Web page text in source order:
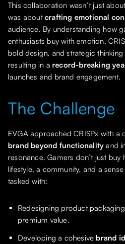
This collaboration wasn’t just
was aboutcrafting emotional
audience. By understanding how
enthusiasts buy with emotion,
bold design, and strategic
resulting in a record-breaking
launches and brand engagement.
The Challenge
EVGA approached CRISPx with a
brand beyond functionality and
resonance. Gamers don’t just buy
lifestyle, a community, and a
tasked with:
Redesigning product
premium value.
Developing a cohesive brand